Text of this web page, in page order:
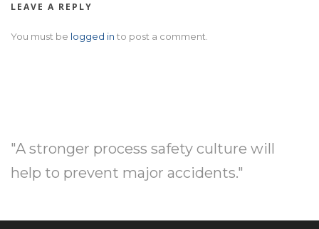
LEAVE A REPLY
You must be logged in to post a comment.
"A stronger process safety culture will
help to prevent major accidents."